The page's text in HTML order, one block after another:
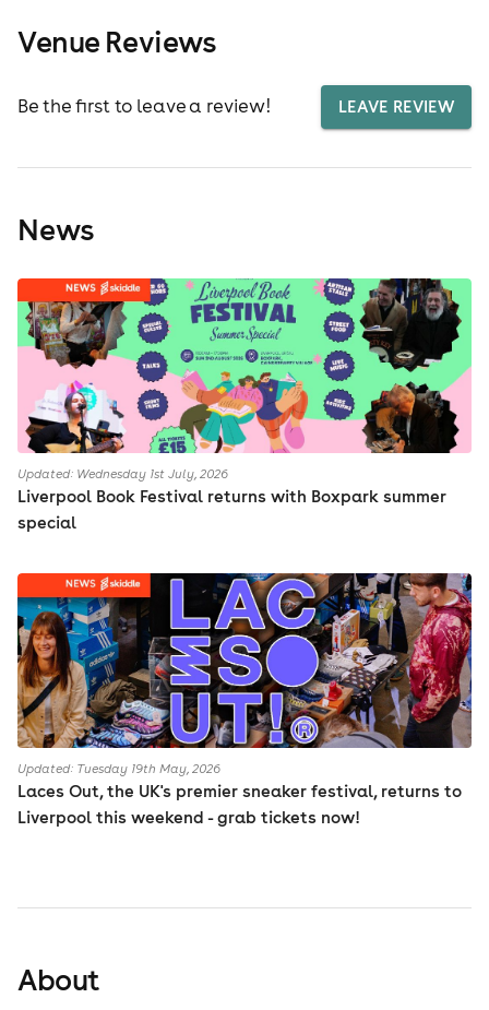
Venue Reviews
Be the first to leave a review! LEAVE REVIEW
News
Updated: Wednesday 1st July, 2026
Liverpool Book Festival returns with Boxpark summer
special
Updated: Tuesday 19th May, 2026
Laces Out, the UK's premier sneaker festival, returns to
Liverpool this weekend - grab tickets now!
About